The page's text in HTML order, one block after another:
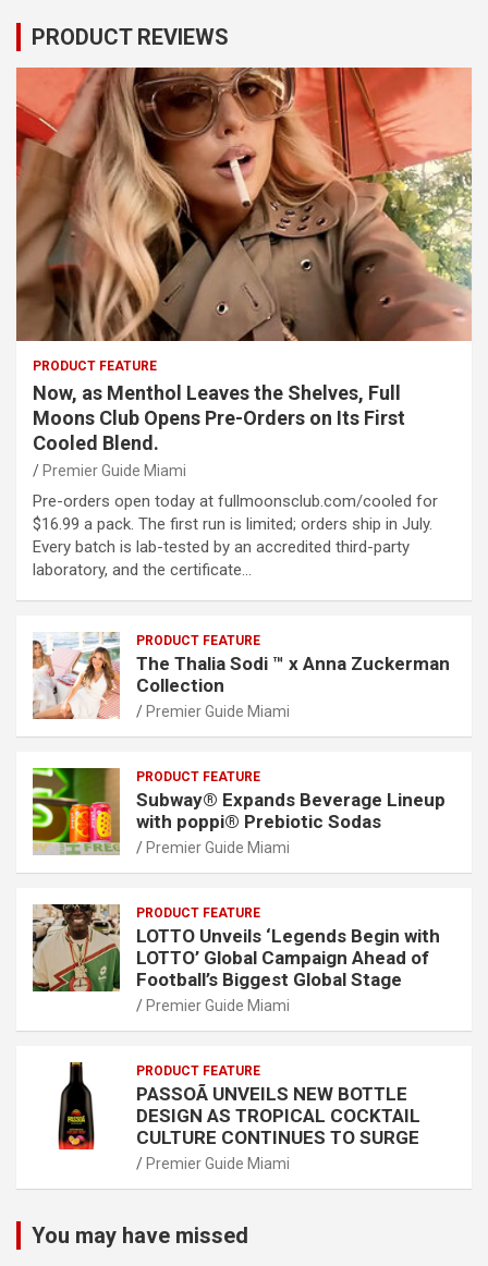
PRODUCT REVIEWS
PRODUCT FEATURE
Now, as Menthol Leaves the Shelves, Full
Moons Club Opens Pre-Orders on Its First
Cooled Blend.
Premier Guide Miami
Pre-orders open today at fullmoonsclub.com/cooled for
$16.99 a pack. The first run is limited; orders ship in July.
Every batch is lab-tested by an accredited third-party
laboratory, and the certificate…
PRODUCT FEATURE
The Thalia Sodi ™ x Anna Zuckerman
Collection
Premier Guide Miami
PRODUCT FEATURE
Subway® Expands Beverage Lineup
with poppi® Prebiotic Sodas
Premier Guide Miami
PRODUCT FEATURE
LOTTO Unveils ‘Legends Begin with
LOTTO’ Global Campaign Ahead of
Football’s Biggest Global Stage
Premier Guide Miami
PRODUCT FEATURE
PASSOÃ UNVEILS NEW BOTTLE
DESIGN AS TROPICAL COCKTAIL
CULTURE CONTINUES TO SURGE
Premier Guide Miami
You may have missed